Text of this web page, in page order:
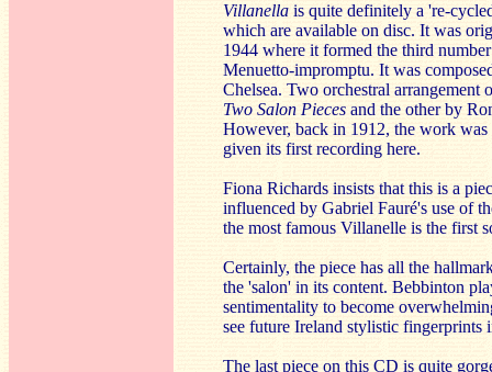
Villanella is quite definitely a 're-
which are available on disc. It was
1944 where it formed the third
Menuetto-impromptu. It was
Chelsea. Two orchestral
Two Salon Pieces and the other by
However, back in 1912, the work
given its first recording here.
Fiona Richards insists that this is a
influenced by Gabriel Fauré's use of
the most famous Villanelle is the first
Certainly, the piece has all the
the 'salon' in its content. Bebbinton
sentimentality to become
see future Ireland stylistic fingerprints
The last piece on this CD is quite